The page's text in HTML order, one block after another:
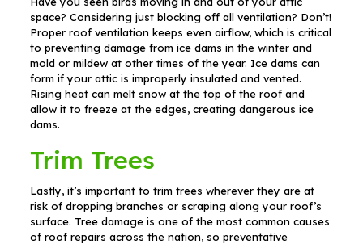
space? Considering just blocking off all ventilation? Don’t!
Proper roof ventilation keeps even airflow, which is critical
to preventing damage from ice dams in the winter and
mold or mildew at other times of the year. Ice dams can
form if your attic is improperly insulated and vented.
Rising heat can melt snow at the top of the roof and
allow it to freeze at the edges, creating dangerous ice
dams.
Trim Trees
Lastly, it’s important to trim trees wherever they are at
risk of dropping branches or scraping along your roof’s
surface. Tree damage is one of the most common causes
of roof repairs across the nation, so preventative